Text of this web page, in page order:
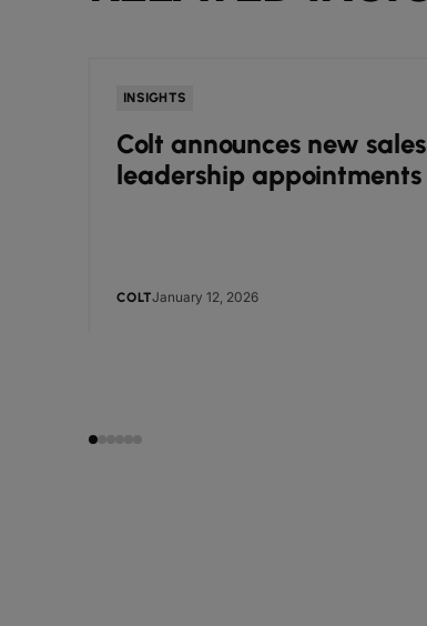
INSIGHTS
Colt announces new sales
leadership appointments
COLTJanuary 12, 2026